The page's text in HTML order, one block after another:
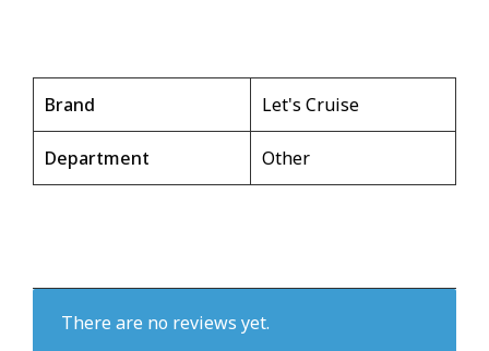
Brand Let's Cruise
Department Other
There are no reviews yet.